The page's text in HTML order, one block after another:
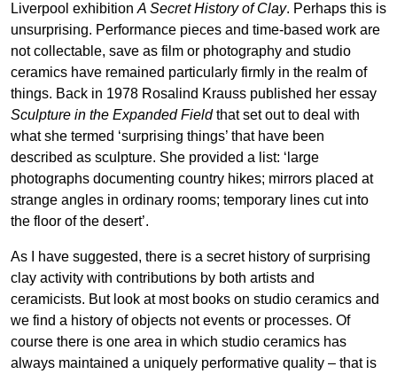
Liverpool exhibition A Secret History of Clay. Perhaps this is
unsurprising. Performance pieces and time-based work are
not collectable, save as film or photography and studio
ceramics have remained particularly firmly in the realm of
things. Back in 1978 Rosalind Krauss published her essay
Sculpture in the Expanded Fieldthat set out to deal with
what she termed ‘surprising things’ that have been
described as sculpture. She provided a list: ‘large
photographs documenting country hikes; mirrors placed at
strange angles in ordinary rooms; temporary lines cut into
the floor of the desert’.
As I have suggested, there is a secret history of surprising
clay activity with contributions by both artists and
ceramicists. But look at most books on studio ceramics and
we find a history of objects not events or processes. Of
course there is one area in which studio ceramics has
always maintained a uniquely performative quality – that is